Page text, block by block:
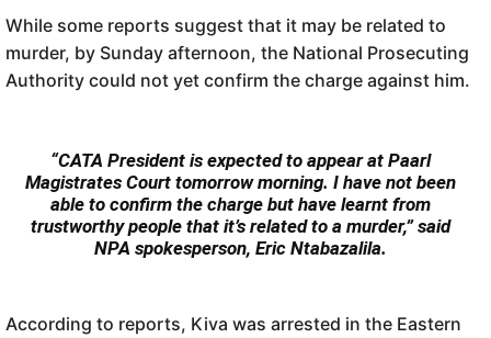
While some reports suggest that it may be related to
murder, by Sunday afternoon, the National Prosecuting
Authority could not yet confirm the charge against him.
“CATA President is expected to appear at Paarl
Magistrates Court tomorrow morning. I have not been
able to confirm the charge but have learnt from
trustworthy people that it’s related to a murder,” said
NPA spokesperson, Eric Ntabazalila.
According to reports, Kiva was arrested in the Eastern